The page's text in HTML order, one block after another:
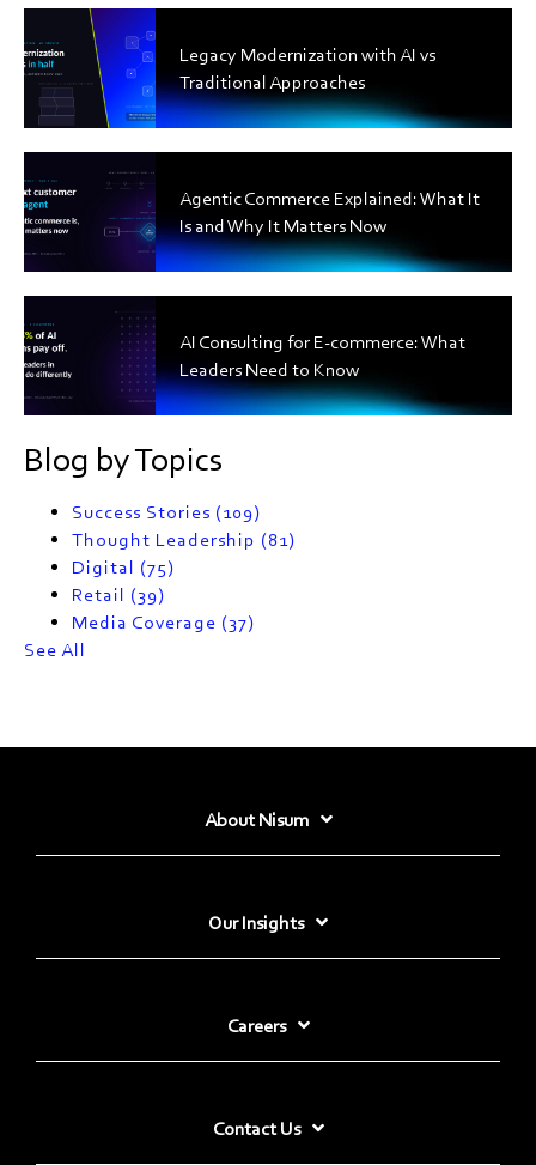
Legacy Modernization with AI vs
Traditional Approaches
Agentic Commerce Explained: What It
Is and Why It Matters Now
AI Consulting for E-commerce: What
Leaders Need to Know
Blog by Topics
Success Stories (109)
Thought Leadership (81)
Digital (75)
Retail (39)
Media Coverage (37)
See All
About Nisum
Our Insights
Careers
Contact Us